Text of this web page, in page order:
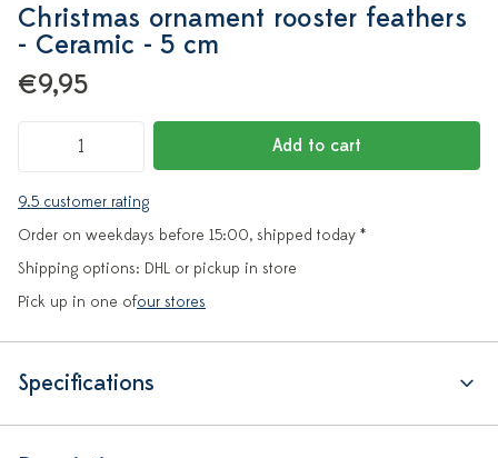
Christmas ornament rooster feathers
- Ceramic - 5 cm
€9,95
Add to cart
9.5 customer rating
Order on weekdays before 15:00, shipped today *
Shipping options: DHL or pickup in store
Pick up in one ofour stores
Specifications